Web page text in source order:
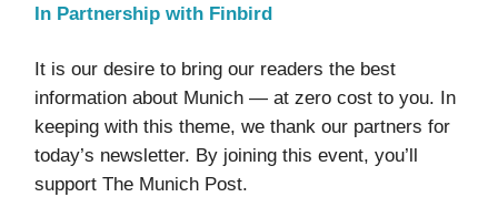
In Partnership with Finbird
It is our desire to bring our readers the best
information about Munich — at zero cost to you. In
keeping with this theme, we thank our partners for
today’s newsletter. By joining this event, you’ll
support The Munich Post.